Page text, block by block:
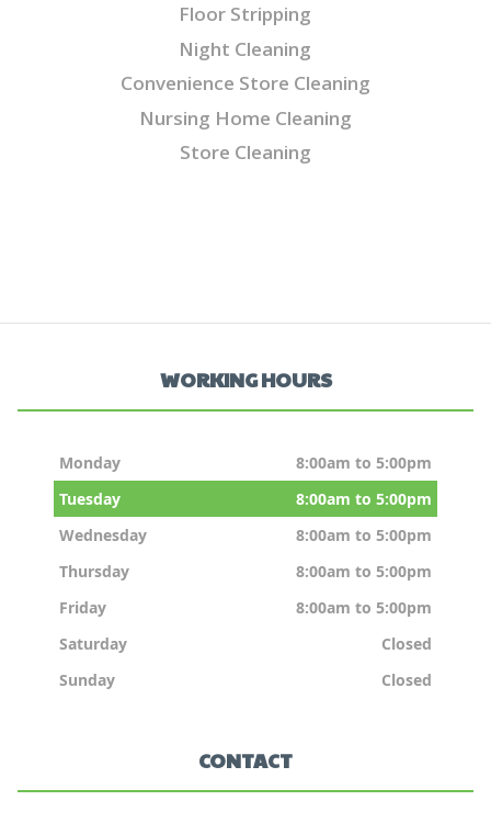
Floor Stripping
Night Cleaning
Convenience Store Cleaning
Nursing Home Cleaning
Store Cleaning
WORKING HOURS
Monday
8:00am to 5:00pm
Tuesday
8:00am to 5:00pm
Wednesday
8:00am to 5:00pm
Thursday
8:00am to 5:00pm
Friday
8:00am to 5:00pm
Saturday
Closed
Sunday
Closed
CONTACT